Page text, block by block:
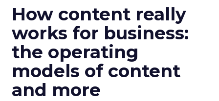
How content really
works for business:
the operating
models of content
and more